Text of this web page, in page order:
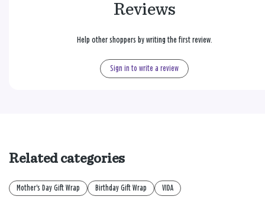
Reviews
Help other shoppers by writing the first review.
Sign in to write a review
Related categories
Mother's Day Gift Wrap Birthday Gift Wrap VIDA